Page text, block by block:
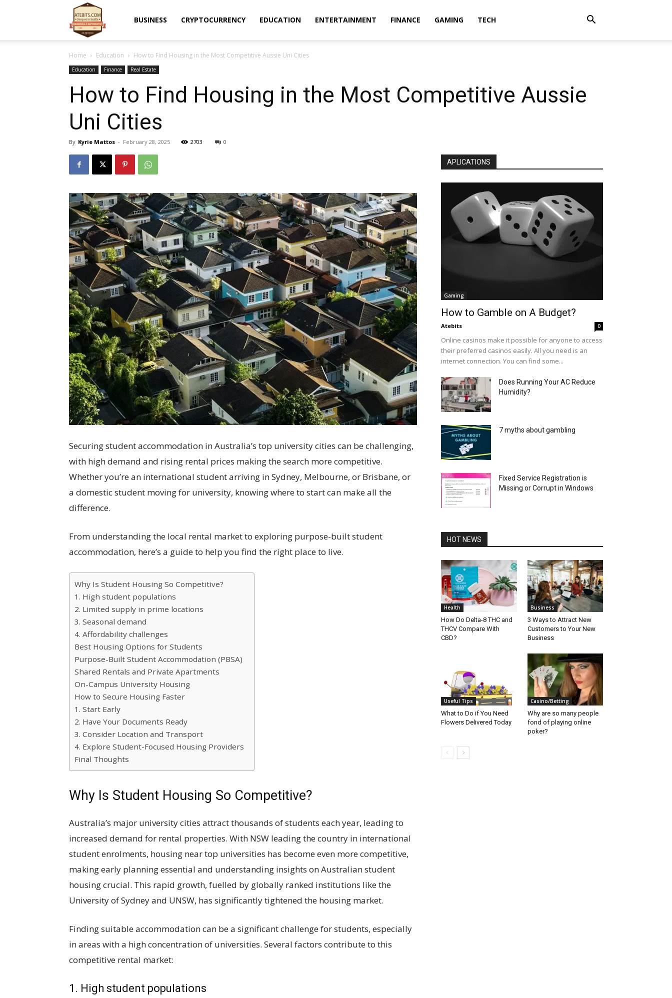
BUSINESS CRYPTOCURRENCY EDUCATION ENTERTAINMENT FINANCE GAMING TECH
Home Education How to Find Housing in the Most Competitive Aussie Uni Cities
Education Finance Real Estate
How to Find Housing in the Most Competitive Aussie
Uni Cities
By Kyrie Mattos - February 28, 2025 2703 0
Securing student accommodation in Australia’s top university cities can be challenging,
with high demand and rising rental prices making the search more competitive.
Whether you’re an international student arriving in Sydney, Melbourne, or Brisbane, or
a domestic student moving for university, knowing where to start can make all the
difference.
From understanding the local rental market to exploring purpose-built student
accommodation, here’s a guide to help you find the right place to live.
Why Is Student Housing So Competitive?
1. High student populations
2. Limited supply in prime locations
3. Seasonal demand
4. Affordability challenges
Best Housing Options for Students
Purpose-Built Student Accommodation (PBSA)
Shared Rentals and Private Apartments
On-Campus University Housing
How to Secure Housing Faster
1. Start Early
2. Have Your Documents Ready
3. Consider Location and Transport
4. Explore Student-Focused Housing Providers
Final Thoughts
Why Is Student Housing So Competitive?
Australia’s major university cities attract thousands of students each year, leading to
increased demand for rental properties. With NSW leading the country in international
student enrolments, housing near top universities has become even more competitive,
making early planning essential and understanding insights on Australian student
housing crucial. This rapid growth, fuelled by globally ranked institutions like the
University of Sydney and UNSW, has significantly tightened the housing market.
Finding suitable accommodation can be a significant challenge for students, especially
in areas with a high concentration of universities. Several factors contribute to this
competitive rental market:
1. High student populations
APLICATIONS
Gaming
How to Gamble on A Budget?
Atebits 0
Online casinos make it possible for anyone to access
their preferred casinos easily. All you need is an
internet connection. You can find some...
Does Running Your AC Reduce
Humidity?
7 myths about gambling
Fixed Service Registration is
Missing or Corrupt in Windows
HOT NEWS
Health
How Do Delta-8 THC and
THCV Compare With
CBD?
Business
3 Ways to Attract New
Customers to Your New
Business
Useful Tips
What to Do if You Need
Flowers Delivered Today
Casino/Betting
Why are so many people
fond of playing online
poker?